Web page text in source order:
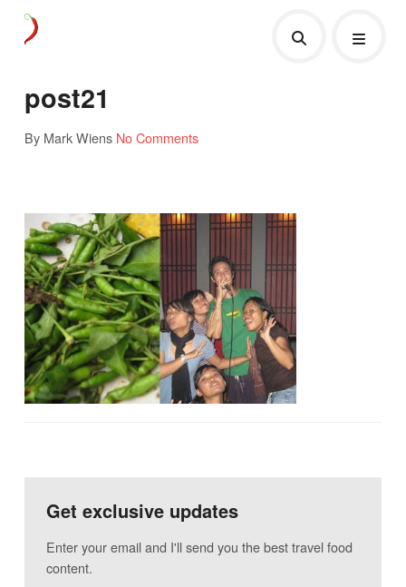
post21
By Mark Wiens No Comments
Get exclusive updates
Enter your email and I'll send you the best travel food
content.